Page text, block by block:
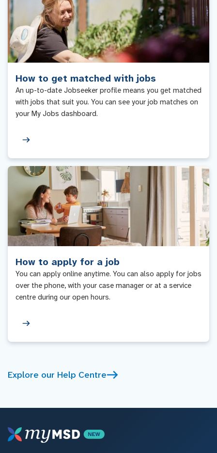
How to get matched with jobs
An up-to-date Jobseeker profile means you get matched
with jobs that suit you. You can see your job matches on
your My Jobs dashboard.
How to apply for a job
You can apply online anytime. You can also apply for jobs
over the phone, with your case manager or at a service
centre during our open hours.
Explore our Help Centre